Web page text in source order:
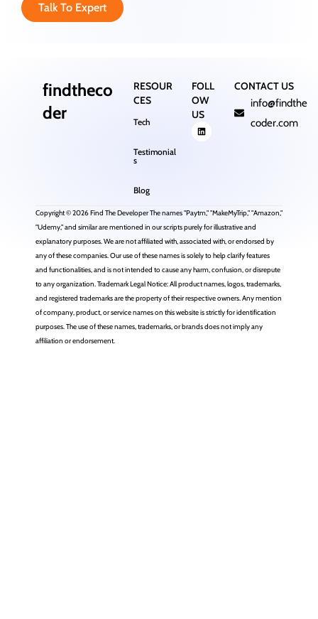
Talk To Expert
findtheco
der
RESOUR
CES
Tech
Testimonial
s
Blog
FOLL
OW
US
CONTACT US
info@findthe
coder.com
Copyright © 2026 Find The Developer The names "Paytm," "MakeMyTrip," "Amazon,"
"Udemy," and similar are mentioned in our scripts purely for illustrative and
explanatory purposes. We are not affiliated with, associated with, or endorsed by
any of these companies. Our use of these names is solely to help clarify features
and functionalities, and is not intended to cause any harm, confusion, or disrepute
to any organization. Trademark Legal Notice: All product names, logos, trademarks,
and registered trademarks are the property of their respective owners. Any mention
of company, product, or service names on this website is strictly for identification
purposes. The use of these names, trademarks, or brands does not imply any
affiliation or endorsement.